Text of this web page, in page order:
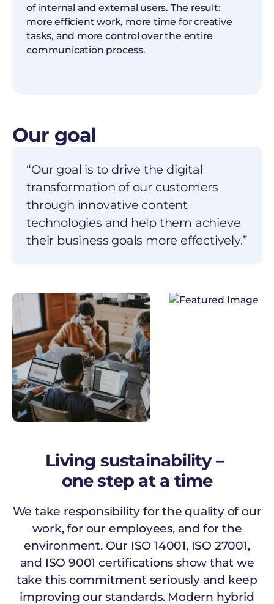
of internal and external users. The result:
more efficient work, more time for creative
tasks, and more control over the entire
communication process.
Our goal
“Our goal is to drive the digital
transformation of our customers
through innovative content
technologies and help them achieve
their business goals more effectively.”
Living sustainability –
one step at a time
We take responsibility for the quality of our
work, for our employees, and for the
environment. Our ISO 14001, ISO 27001,
and ISO 9001 certifications show that we
take this commitment seriously and keep
improving our standards. Modern hybrid